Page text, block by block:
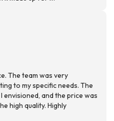
The team was very
to my specific needs. The
envisioned, and the price was
high quality. Highly